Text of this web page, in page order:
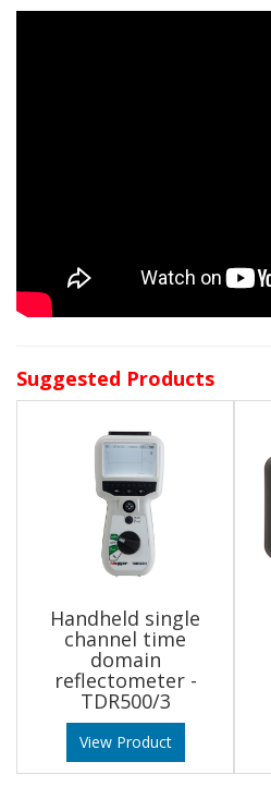
Suggested Products
Handheld single
channel time
domain
reflectometer -
TDR500/3
View Product